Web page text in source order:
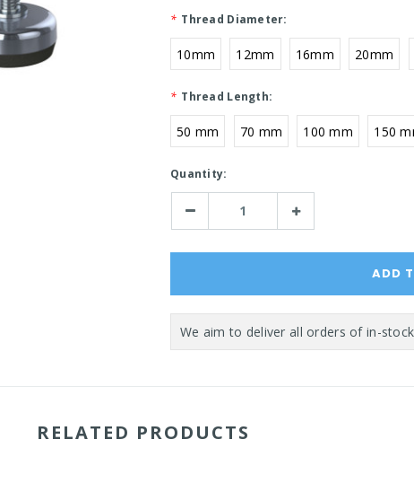
Thread Diameter:
*
10mm 12mm 16mm 20mm
Thread Length:
*
50 mm 70 mm 100 mm 150
Current
Stock:
Quantity:
Decrease Increase
RELATED PRODUCTS